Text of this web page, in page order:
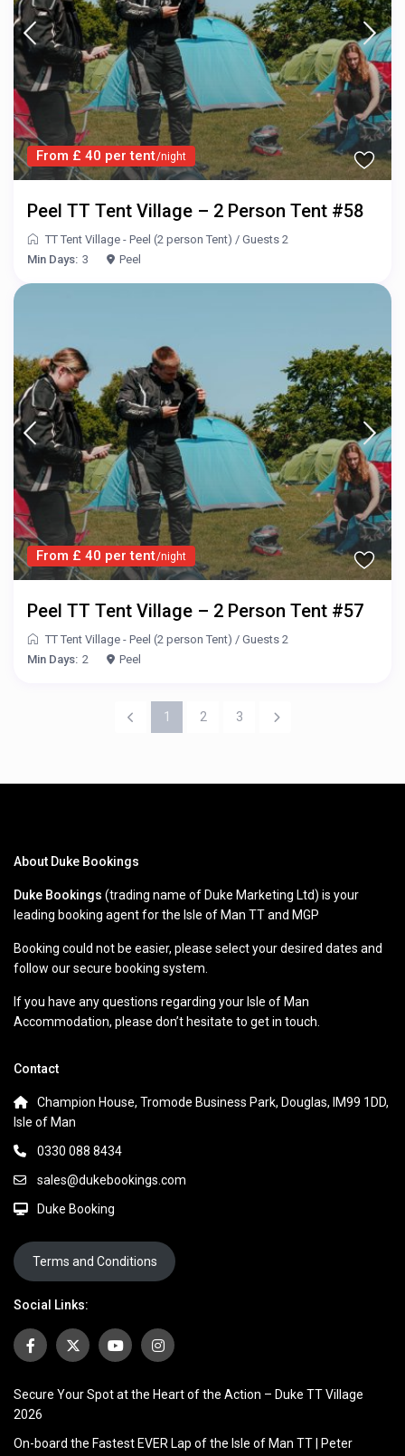
From £ 40 per tent/night
Peel TT Tent Village – 2 Person Tent #58
TT Tent Village - Peel (2 person Tent) /Guests 2
Min Days: 3 Peel
From £ 40 per tent/night
Peel TT Tent Village – 2 Person Tent #57
TT Tent Village - Peel (2 person Tent) /Guests 2
Min Days: 2 Peel
1 2 3
About Duke Bookings
Duke Bookings (trading name of Duke Marketing Ltd) is your
leading booking agent for the Isle of Man TT and MGP
Booking could not be easier, please select your desired dates and
follow our secure booking system.
If you have any questions regarding your Isle of Man
Accommodation, please don’t hesitate to get in touch.
Contact
Champion House, Tromode Business Park, Douglas, IM99 1DD,
Isle of Man
0330 088 8434
sales@dukebookings.com
Duke Booking
Terms and Conditions
Social Links:
Secure Your Spot at the Heart of the Action – Duke TT Village
2026
On-board the Fastest EVER Lap of the Isle of Man TT | Peter